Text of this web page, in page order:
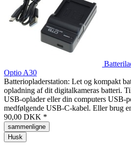
Optio A30
Batteriopladerstation: Let og kompakt
opladning af dit digitalkameras batteri.
USB-oplader eller din computers USB-
medfølgende USB-C-kabel. Eller brug
90,00 DKK *
sammenligne
Husk